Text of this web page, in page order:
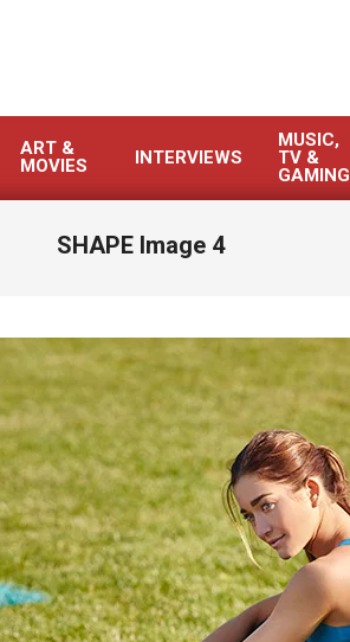
ART &
MOVIES
INTERVIEWS
MUSIC,
TV &
GAMING
SHAPE Image 4